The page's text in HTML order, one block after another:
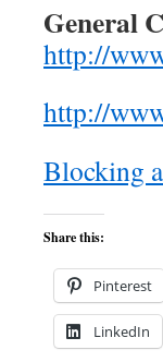
General
http://
http://
Blocking
Share this:
Pinterest
LinkedIn